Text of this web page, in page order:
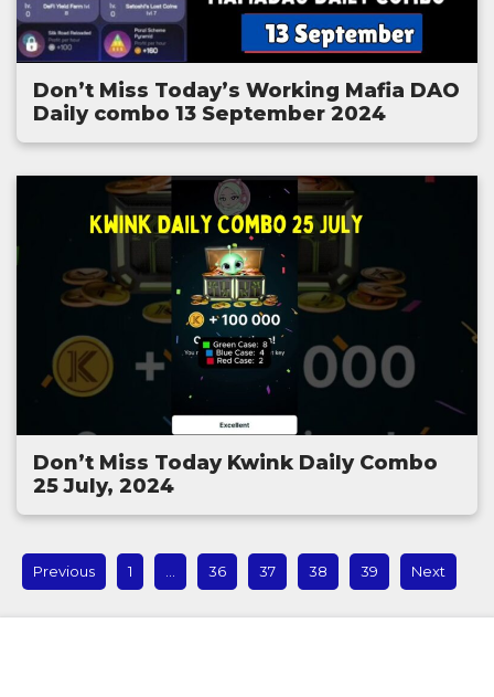
Don’t Miss Today’s Working Mafia DAO
Daily combo 13 September 2024
Don’t Miss Today Kwink Daily Combo
25 July, 2024
Previous 1 36 37 38 39 Next